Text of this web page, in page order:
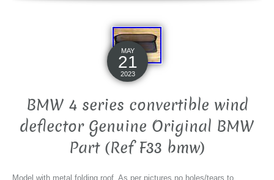
MAY
21
2023
BMW 4 series convertible wind
deflector Genuine Original BMW
Part (Ref F33 bmw)
Model with metal folding roof. As per pictures no holes/tears to